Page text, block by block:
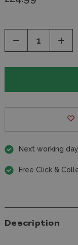
Decrease
of of
Next working
Free Click &
Description